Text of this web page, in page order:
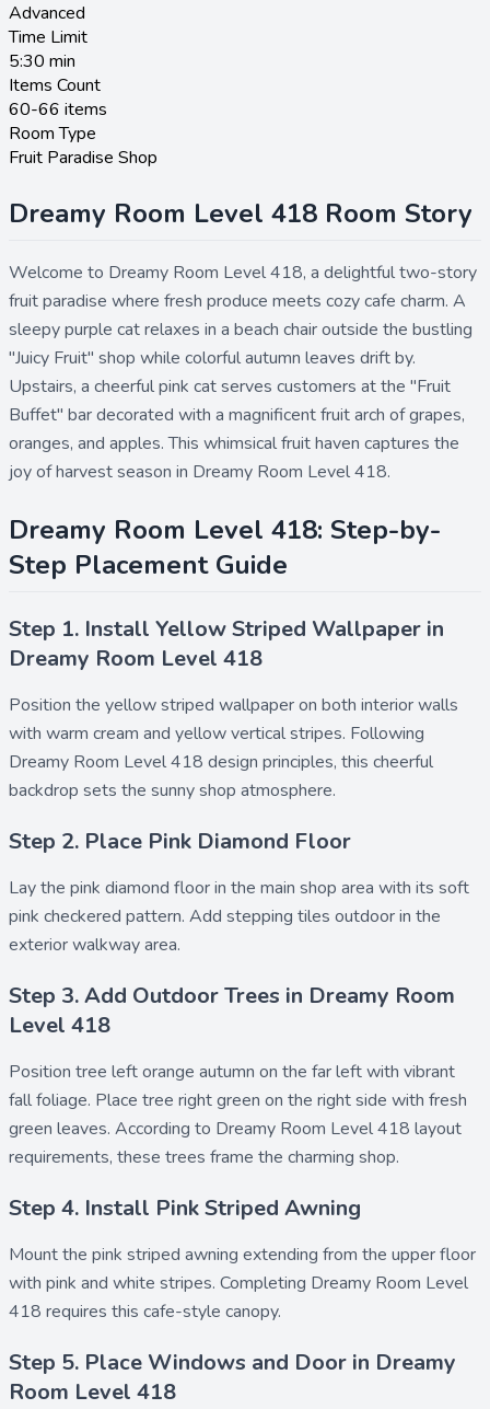
Advanced
Time Limit
5:30 min
Items Count
60-66 items
Room Type
Fruit Paradise Shop
Dreamy Room Level 418 Room Story
Welcome to Dreamy Room Level 418, a delightful two-story
fruit paradise where fresh produce meets cozy cafe charm. A
sleepy purple cat relaxes in a beach chair outside the bustling
"Juicy Fruit" shop while colorful autumn leaves drift by.
Upstairs, a cheerful pink cat serves customers at the "Fruit
Buffet" bar decorated with a magnificent fruit arch of grapes,
oranges, and apples. This whimsical fruit haven captures the
joy of harvest season in Dreamy Room Level 418.
Dreamy Room Level 418: Step-by-
Step Placement Guide
Step 1. Install Yellow Striped Wallpaper in
Dreamy Room Level 418
Position the yellow striped wallpaperon both interior walls
with warm cream and yellow vertical stripes. Following
Dreamy Room Level 418 design principles, this cheerful
backdrop sets the sunny shop atmosphere.
Step 2. Place Pink Diamond Floor
Lay the pink diamond floorin the main shop area with its soft
pink checkered pattern. Add stepping tiles outdoorin the
exterior walkway area.
Step 3. Add Outdoor Trees in Dreamy Room
Level 418
Position tree left orange autumn on the far left with vibrant
fall foliage. Place tree right green on the right side with fresh
green leaves. According to Dreamy Room Level 418 layout
requirements, these trees frame the charming shop.
Step 4. Install Pink Striped Awning
Mount the pink striped awning extending from the upper floor
with pink and white stripes. Completing Dreamy Room Level
418 requires this cafe-style canopy.
Step 5. Place Windows and Door in Dreamy
Room Level 418